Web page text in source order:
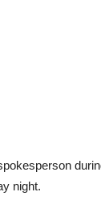
night.